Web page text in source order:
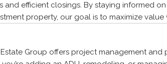
and efficient closings. By staying informed
property, our goal is to maximize value
Group offers project management